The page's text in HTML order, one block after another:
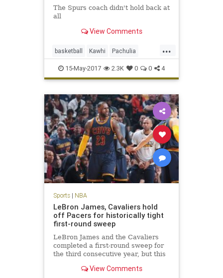
The Spurs coach didn't hold back at
all
View Comments
...
basketball Kawhi Pachulia
Popovich SASvsGSW sports
Spurs
15-May-2017 2.3K 0 0 4
Sports| NBA
LeBron James, Cavaliers hold
off Pacers for historically tight
first-round sweep
LeBron James and the Cavaliers
completed a first-round sweep for
the third consecutive year, but this
View Comments